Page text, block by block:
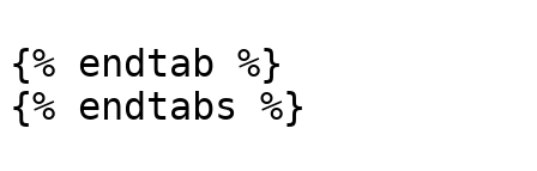
{% endtab %}